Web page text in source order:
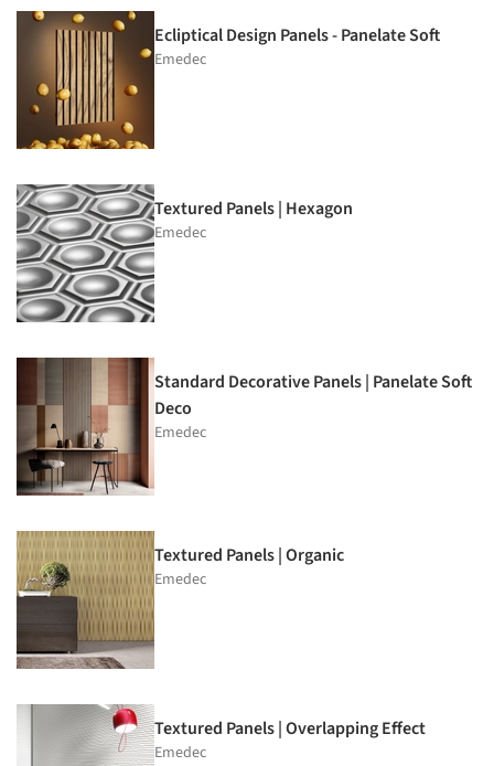
Ecliptical Design Panels - Panelate Soft
Emedec
Textured Panels | Hexagon
Emedec
Standard Decorative Panels | Panelate Soft
Deco
Emedec
Textured Panels | Organic
Emedec
Textured Panels | Overlapping Effect
Emedec